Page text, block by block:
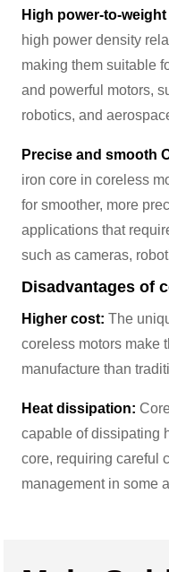
High power-to-
high power density
making them suitable
and powerful motors,
robotics, and
Precise and smooth
iron core in coreless
for smoother, more
applications that
such as cameras,
Disadvantages of
Higher cost: The
coreless motors make
manufacture than
Heat dissipation:
capable of dissipating
core, requiring careful
management in some